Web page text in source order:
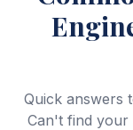
Quick answers
Can't find your